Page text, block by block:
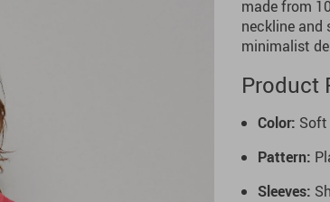
made from
neckline and
minimalist
Product
Color: Soft
Pattern:
Sleeves: